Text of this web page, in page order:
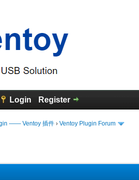
Login Register
—— Ventoy 插件 ›Ventoy Plugin Forum